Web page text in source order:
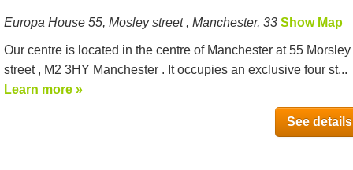
Europa House 55, Mosley street , Manchester, 33 Show Map
Our centre is located in the centre of Manchester at 55 Morsley
street , M2 3HY Manchester . It occupies an exclusive four st...
Learn more »
See